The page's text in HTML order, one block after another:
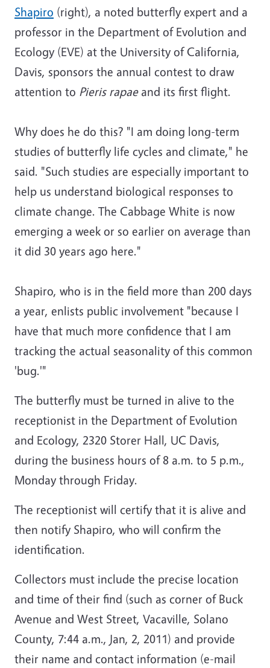
Shapiro (right), a noted butterfly expert and a
professor in the Department of Evolution and
Ecology (EVE) at the University of California,
Davis, sponsors the annual contest to draw
attention to Pieris rapaeand its first flight.
Why does he do this? "I am doing long-term
studies of butterfly life cycles and climate," he
said. "Such studies are especially important to
help us understand biological responses to
climate change. The Cabbage White is now
emerging a week or so earlier on average than
it did 30 years ago here."
Shapiro, who is in the field more than 200 days
a year, enlists public involvement "because I
have that much more confidence that I am
tracking the actual seasonality of this common
'bug.'"
The butterfly must be turned in alive to the
receptionist in the Department of Evolution
and Ecology, 2320 Storer Hall, UC Davis,
during the business hours of 8 a.m. to 5 p.m.,
Monday through Friday.
The receptionist will certify that it is alive and
then notify Shapiro, who will confirm the
identification.
Collectors must include the precise location
and time of their find (such as corner of Buck
Avenue and West Street, Vacaville, Solano
County, 7:44 a.m., Jan, 2, 2011) and provide
their name and contact information (e-mail